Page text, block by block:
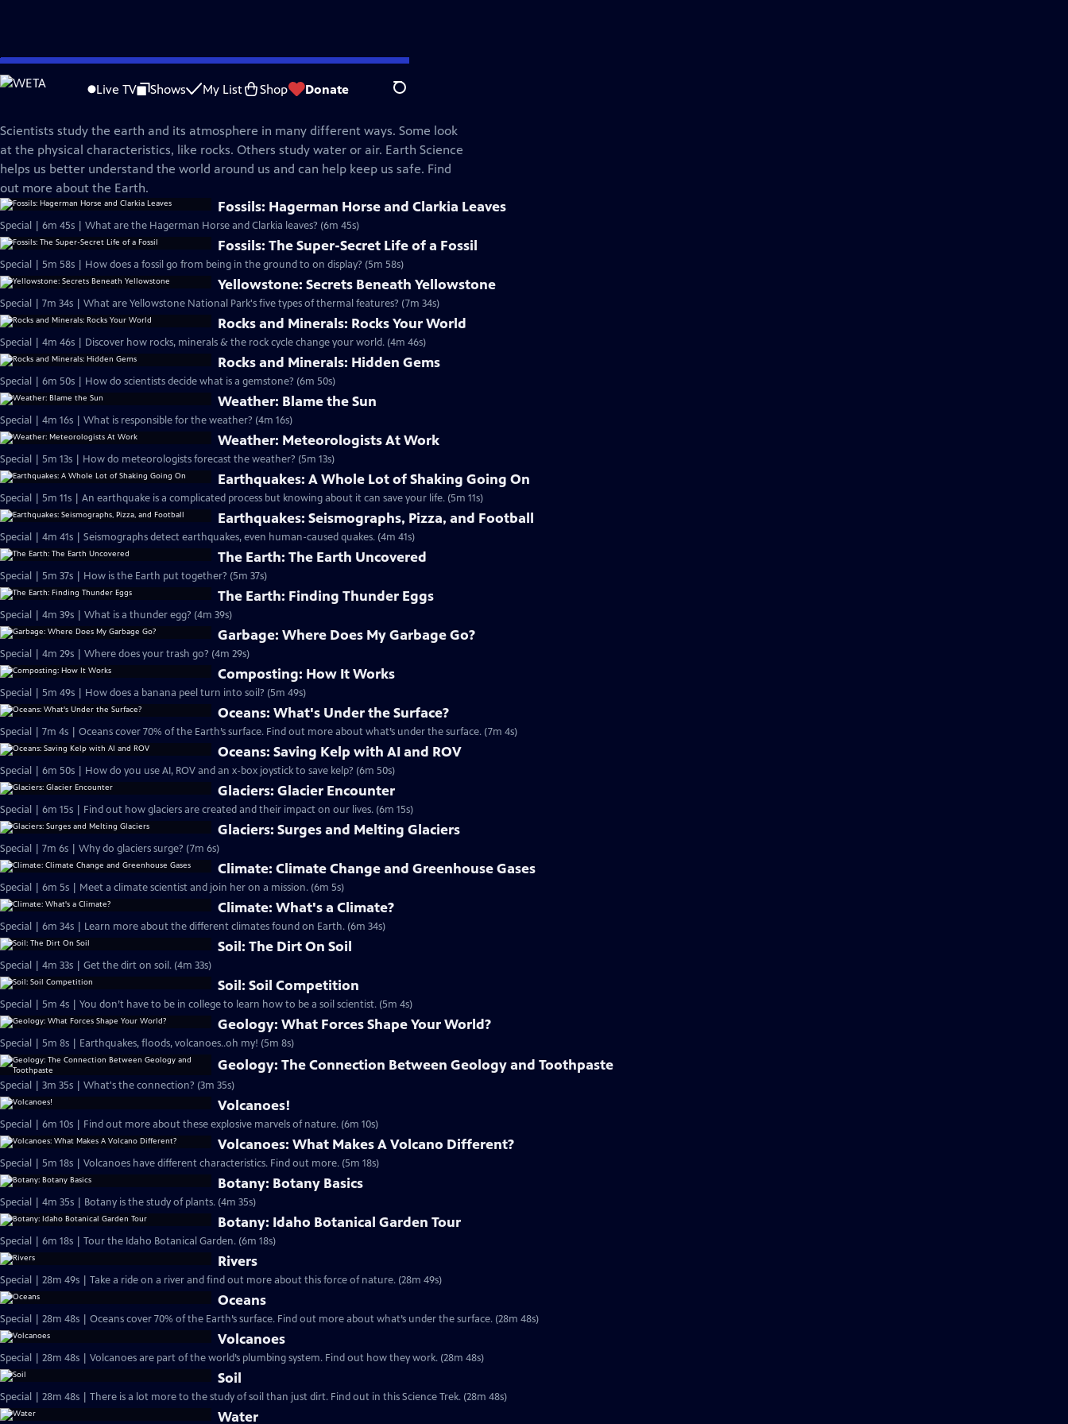
Skip
to
Live TV Shows My List Shop Donate Search
Science Trek
Scientists study the earth and its atmosphere in many different ways. Some look
at the physical characteristics, like rocks. Others study water or air. Earth Science
helps us better understand the world around us and can help keep us safe. Find
out more about the Earth.
Fossils: Hagerman Horse and Clarkia Leaves
Special | 6m 45s | What are the Hagerman Horse and Clarkia leaves? (6m 45s)
Fossils: The Super-Secret Life of a Fossil
Special | 5m 58s | How does a fossil go from being in the ground to on display? (5m 58s)
Yellowstone: Secrets Beneath Yellowstone
Special | 7m 34s | What are Yellowstone National Park's five types of thermal features? (7m 34s)
Rocks and Minerals: Rocks Your World
Special | 4m 46s | Discover how rocks, minerals & the rock cycle change your world. (4m 46s)
Rocks and Minerals: Hidden Gems
Special | 6m 50s | How do scientists decide what is a gemstone? (6m 50s)
Weather: Blame the Sun
Special | 4m 16s | What is responsible for the weather? (4m 16s)
Weather: Meteorologists At Work
Special | 5m 13s | How do meteorologists forecast the weather? (5m 13s)
Earthquakes: A Whole Lot of Shaking Going On
Special | 5m 11s | An earthquake is a complicated process but knowing about it can save your life. (5m 11s)
Earthquakes: Seismographs, Pizza, and Football
Special | 4m 41s | Seismographs detect earthquakes, even human-caused quakes. (4m 41s)
The Earth: The Earth Uncovered
Special | 5m 37s | How is the Earth put together? (5m 37s)
The Earth: Finding Thunder Eggs
Special | 4m 39s | What is a thunder egg? (4m 39s)
Garbage: Where Does My Garbage Go?
Special | 4m 29s | Where does your trash go? (4m 29s)
Composting: How It Works
Special | 5m 49s | How does a banana peel turn into soil? (5m 49s)
Oceans: What's Under the Surface?
Special | 7m 4s | Oceans cover 70% of the Earth’s surface. Find out more about what’s under the surface. (7m 4s)
Oceans: Saving Kelp with AI and ROV
Special | 6m 50s | How do you use AI, ROV and an x-box joystick to save kelp? (6m 50s)
Glaciers: Glacier Encounter
Special | 6m 15s | Find out how glaciers are created and their impact on our lives. (6m 15s)
Glaciers: Surges and Melting Glaciers
Special | 7m 6s | Why do glaciers surge? (7m 6s)
Climate: Climate Change and Greenhouse Gases
Special | 6m 5s | Meet a climate scientist and join her on a mission. (6m 5s)
Climate: What's a Climate?
Special | 6m 34s | Learn more about the different climates found on Earth. (6m 34s)
Soil: The Dirt On Soil
Special | 4m 33s | Get the dirt on soil. (4m 33s)
Soil: Soil Competition
Special | 5m 4s | You don’t have to be in college to learn how to be a soil scientist. (5m 4s)
Geology: What Forces Shape Your World?
Special | 5m 8s | Earthquakes, floods, volcanoes..oh my! (5m 8s)
Geology: The Connection Between Geology and Toothpaste
Special | 3m 35s | What's the connection? (3m 35s)
Volcanoes!
Special | 6m 10s | Find out more about these explosive marvels of nature. (6m 10s)
Volcanoes: What Makes A Volcano Different?
Special | 5m 18s | Volcanoes have different characteristics. Find out more. (5m 18s)
Botany: Botany Basics
Special | 4m 35s | Botany is the study of plants. (4m 35s)
Botany: Idaho Botanical Garden Tour
Special | 6m 18s | Tour the Idaho Botanical Garden. (6m 18s)
Rivers
Special | 28m 49s | Take a ride on a river and find out more about this force of nature. (28m 49s)
Oceans
Special | 28m 48s | Oceans cover 70% of the Earth’s surface. Find out more about what’s under the surface. (28m 48s)
Volcanoes
Special | 28m 48s | Volcanoes are part of the world’s plumbing system. Find out how they work. (28m 48s)
Soil
Special | 28m 48s | There is a lot more to the study of soil than just dirt. Find out in this Science Trek. (28m 48s)
Water